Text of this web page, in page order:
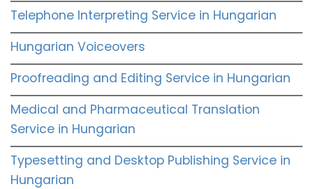
Telephone Interpreting Service in Hungarian
Hungarian Voiceovers
Proofreading and Editing Service in Hungarian
Medical and Pharmaceutical Translation
Service in Hungarian
Typesetting and Desktop Publishing Service in
Hungarian